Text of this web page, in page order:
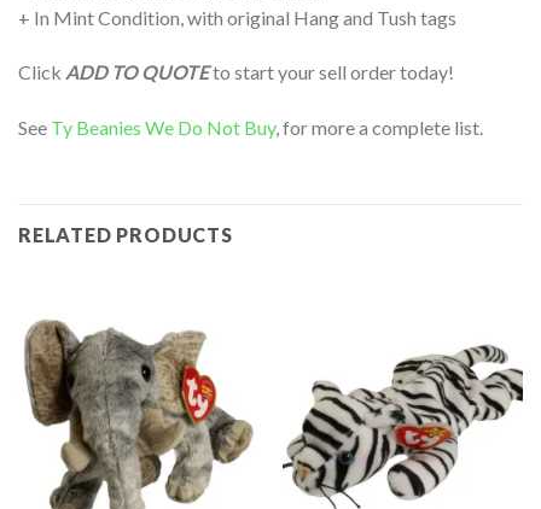
+ In Mint Condition, with original Hang and Tush tags
Click ADD TO QUOTEto start your sell order today!
See Ty Beanies We Do Not Buy, for more a complete list.
RELATED PRODUCTS